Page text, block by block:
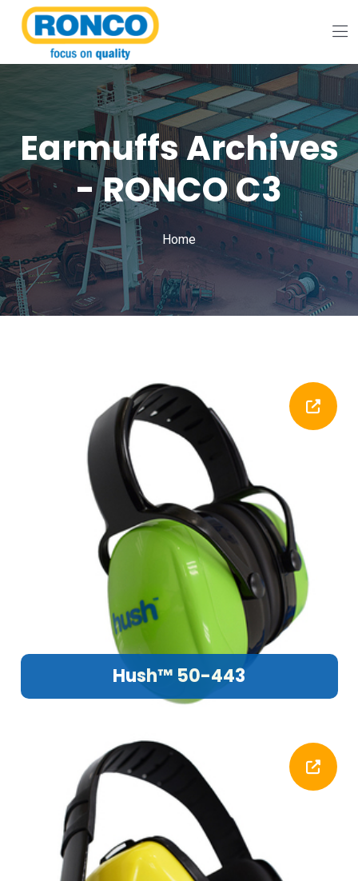
Earmuffs Archives
- RONCO C3
Home
Hush™ 50-443